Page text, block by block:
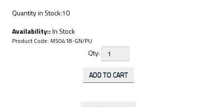
Quantity in Stock:10
Availability::In Stock
Product Code: MS0418-GN/PU
Qty: